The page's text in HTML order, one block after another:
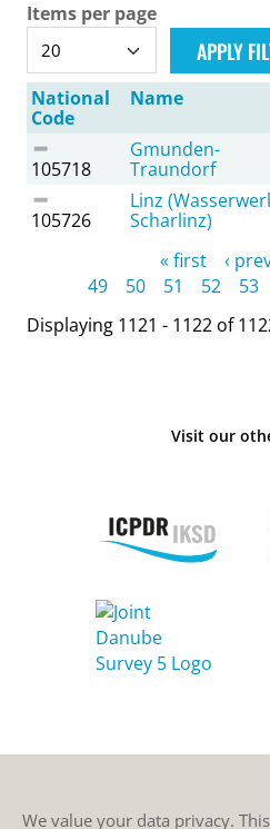
Items per page
National
Code
Name
105718
Gmunden-
Traundorf
105726
Linz
Scharlinz)
« first ‹
49
50 51 52 53
Displaying 1121 - 1122 of
Visit our
We value your data privacy.